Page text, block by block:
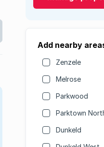
Add nearby
Zenzele
Melrose
Parkwood
Parktown
Dunkeld